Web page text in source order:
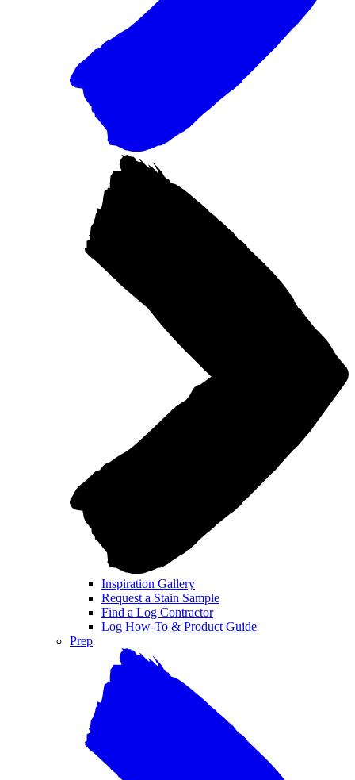
Inspiration Gallery
Request a Stain Sample
Find a Log Contractor
Log How-To & Product Guide
Prep